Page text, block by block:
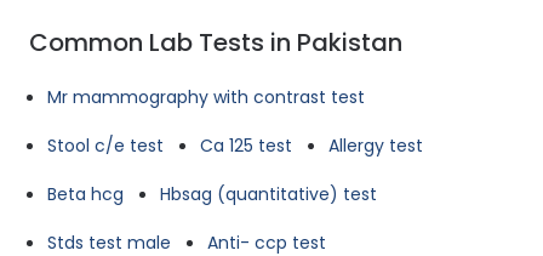
Common Lab Tests in Pakistan
Mr mammography with contrast test
Stool c/e test
Ca 125 test
Allergy test
Beta hcg
Hbsag (quantitative) test
Stds test male
Anti- ccp test